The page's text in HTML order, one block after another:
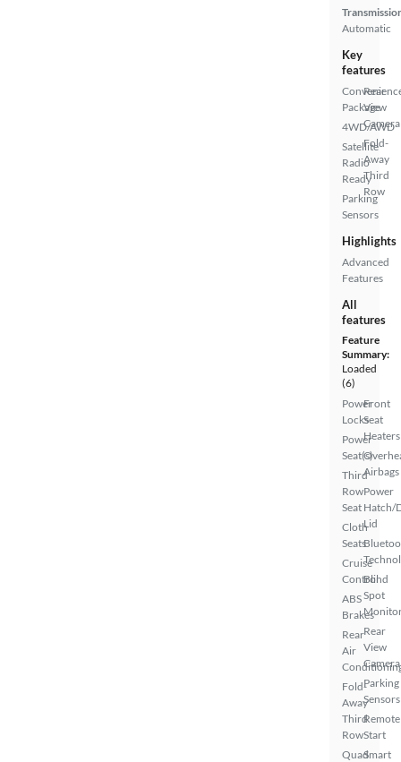
Automatic
Key
features
Package
4WD/AWD
Satellite
Radio
Ready
Parking
Sensors
Rear
View
Camera
Fold-
Away
Third
Row
Highlights
Advanced
Features
All
features
Feature
Summary:
Loaded
(6)
Power
Locks
Power
Seat(s)
Third
Row
Seat
Cloth
Seats
Cruise
Control
ABS
Brakes
Rear
Air
Fold-
Away
Third
Row
Quad
Front
Seat
Heaters
Airbags
Power
Hatch/
Lid
Blind
Spot
Rear
View
Camera
Parking
Sensors
Remote
Start
Smart